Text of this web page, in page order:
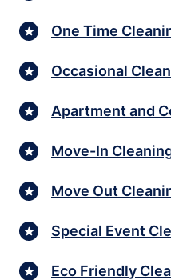
One Time
Occasional
Apartment and
Move-In
Move Out
Special Event
Eco Friendly